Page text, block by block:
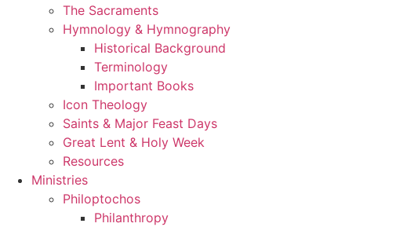
The Sacraments
Hymnology & Hymnography
Historical Background
Terminology
Important Books
Icon Theology
Saints & Major Feast Days
Great Lent & Holy Week
Resources
Ministries
Philoptochos
Philanthropy